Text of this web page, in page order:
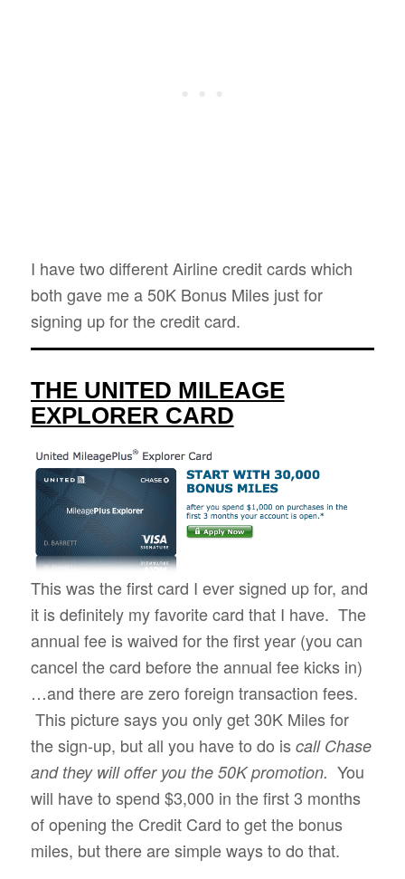
I have two different Airline credit cards which
both gave me a 50K Bonus Miles just for
signing up for the credit card.
THE UNITED MILEAGE
EXPLORER CARD
This was the first card I ever signed up for, and
it is definitely my favorite card that I have. The
annual fee is waived for the first year (you can
cancel the card before the annual fee kicks in)
…and there are zero foreign transaction fees.
This picture says you only get 30K Miles for
the sign-up, but all you have to do is call Chase
and they will offer you the 50K promotion. You
will have to spend $3,000 in the first 3 months
of opening the Credit Card to get the bonus
miles, but there are simple ways to do that.